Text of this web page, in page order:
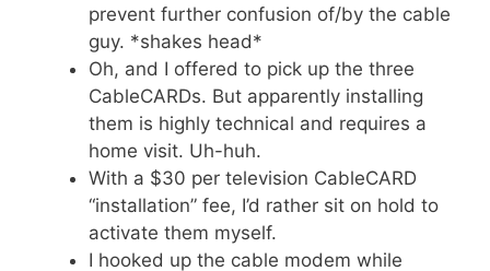
prevent further confusion of/by the cable
guy. *shakes head*
Oh, and I offered to pick up the three
CableCARDs. But apparently installing
them is highly technical and requires a
home visit. Uh-huh.
With a $30 per television CableCARD
“installation” fee, I’d rather sit on hold to
activate them myself.
I hooked up the cable modem while